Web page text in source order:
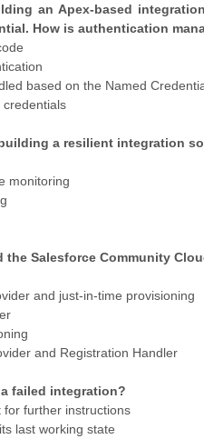
an Apex-based
How is authentication
based on the Named
credentials
a resilient integration
monitoring
Salesforce Community
and just-in-time provisioning
and Registration Handler
failed integration?
for further instructions
last working state